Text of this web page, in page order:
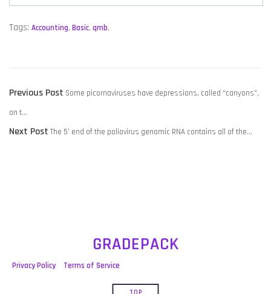
Tags: Accounting, Basic, qmb,
POST
NAVIGATION
Previous Post Previous
Some picornaviruses have depressions, called “canyons”,
on t…
Next PostNext
The 5’ end of the poliovirus genomic RNA contains all of the…
GRADEPACK
Privacy Policy Terms of Service